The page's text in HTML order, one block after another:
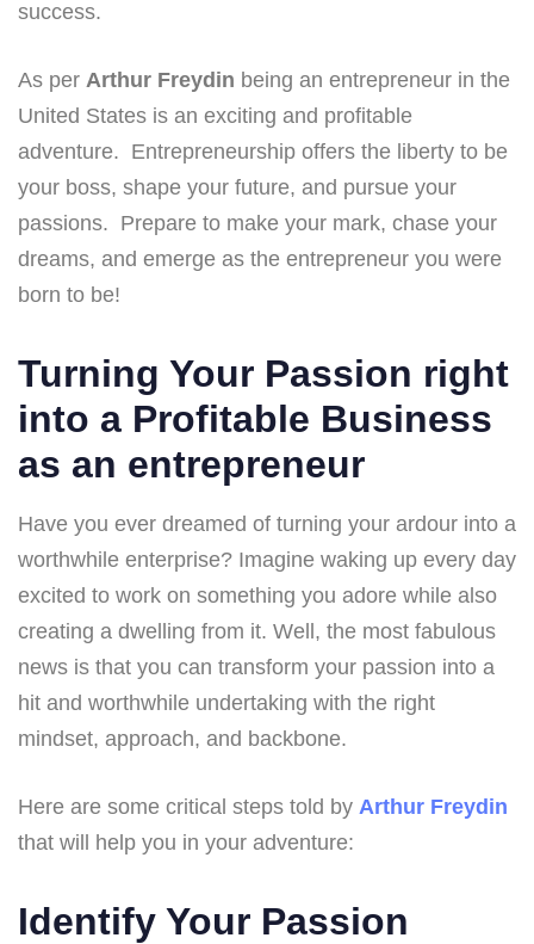
success.
As per Arthur Freydin being an entrepreneur in the
United States is an exciting and profitable
adventure. Entrepreneurship offers the liberty to be
your boss, shape your future, and pursue your
passions. Prepare to make your mark, chase your
dreams, and emerge as the entrepreneur you were
born to be!
Turning Your Passion right
into a Profitable Business
as an entrepreneur
Have you ever dreamed of turning your ardour into a
worthwhile enterprise? Imagine waking up every day
excited to work on something you adore while also
creating a dwelling from it. Well, the most fabulous
news is that you can transform your passion into a
hit and worthwhile undertaking with the right
mindset, approach, and backbone.
Here are some critical steps told by Arthur Freydin
that will help you in your adventure:
Identify Your Passion